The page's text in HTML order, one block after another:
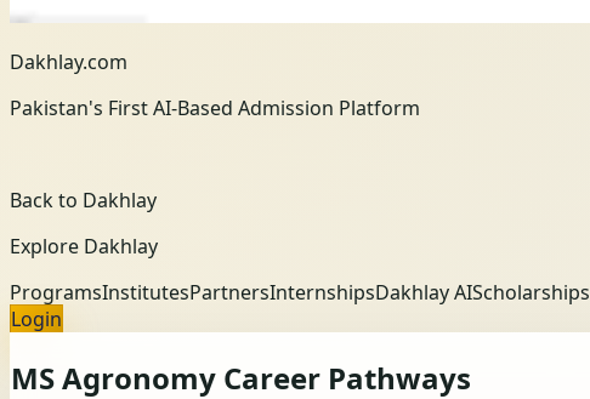
Dakhlay.com
Pakistan's First AI-Based Admission Platform
Back to Dakhlay
Explore Dakhlay
ProgramsInstitutesPartnersInternshipsDakhlay AIScholarships
Login
MS Agronomy Career Pathways